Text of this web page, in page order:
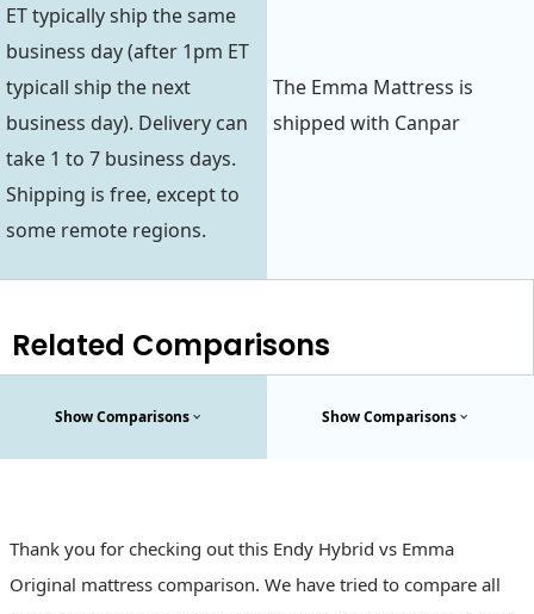
ET typically ship the same
business day (after 1pm ET
typicall ship the next
business day). Delivery can
take 1 to 7 business days.
Shipping is free, except to
some remote regions.
The Emma Mattress is
shipped with Canpar
Related Comparisons
Show Comparisons Show Comparisons
Thank you for checking out this Endy Hybrid vs Emma
Original mattress comparison. We have tried to compare all